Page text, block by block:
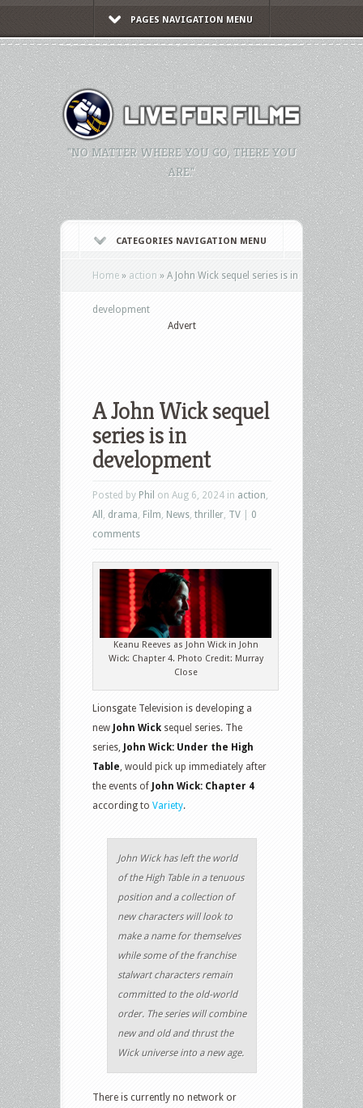
PAGES NAVIGATION MENU
"NO MATTER WHERE YOU GO, THERE YOU
ARE."
CATEGORIES NAVIGATION MENU
Home » action » A John Wick sequel series is in
development
Advert
A John Wick sequel
series is in
development
Posted by Phil on Aug 6, 2024 in action
All
drama Film News thriller TV
0
comments
Keanu Reeves as John Wick in John
Wick: Chapter 4. Photo Credit: Murray
Close
Lionsgate Television is developing a
new John Wick sequel series. The
series, John Wick: Under the High
Table, would pick up immediately after
the events of John Wick: Chapter 4
according to Variety.
John Wick has left the world
of the High Table in a tenuous
position and a collection of
new characters will look to
make a name for themselves
while some of the franchise
stalwart characters remain
committed to the old-world
order. The series will combine
new and old and thrust the
Wick universe into a new age.
There is currently no network or